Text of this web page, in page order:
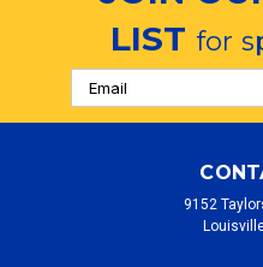
LISTfor
Email
Address
9152